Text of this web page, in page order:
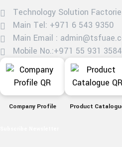
Technology Solution
Main Tel: +971 6 543 9350
Main Email :
Mobile No.:+971 55 931 3584
Company Profile Product